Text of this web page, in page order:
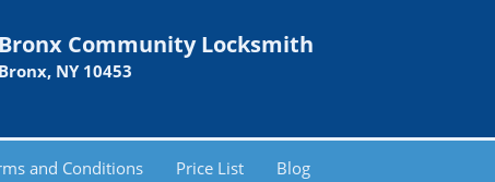
Bronx Community Locksmith
Bronx, NY 10453
and Conditions Price List Blog